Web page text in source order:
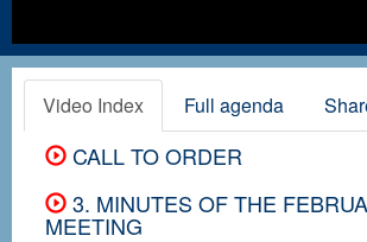
Video Index Full agenda
CALL TO ORDER
3. MINUTES OF THE
MEETING